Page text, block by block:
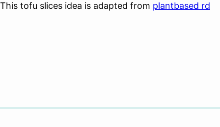
This tofu slices idea is adapted from plantbased rd